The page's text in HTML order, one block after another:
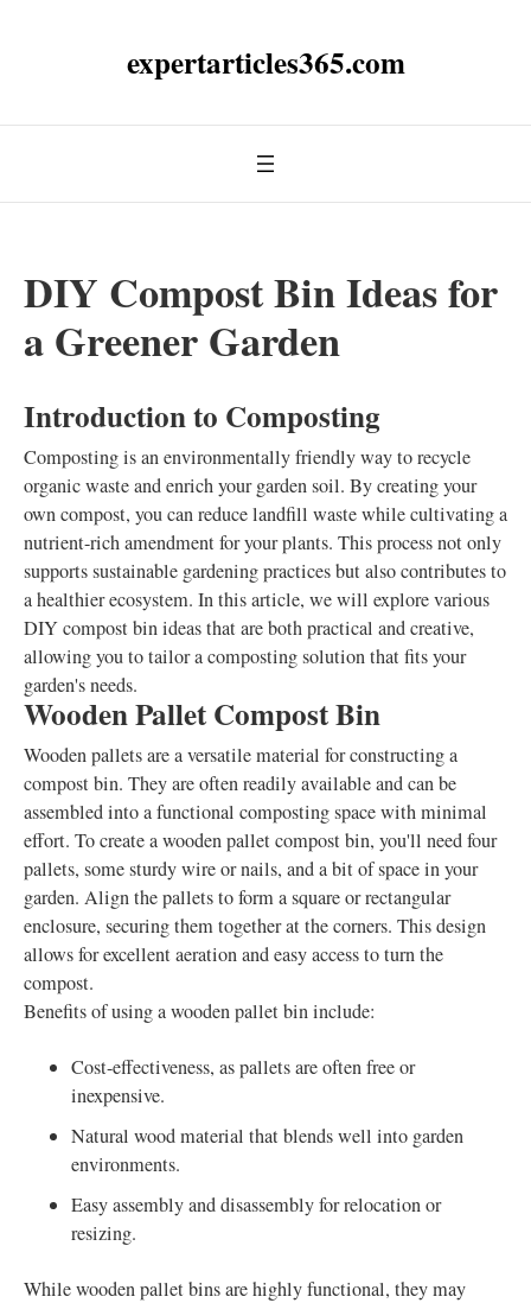
expertarticles365.com
DIY Compost Bin Ideas for
a Greener Garden
Introduction to Composting
Composting is an environmentally friendly way to recycle
organic waste and enrich your garden soil. By creating your
own compost, you can reduce landfill waste while cultivating a
nutrient-rich amendment for your plants. This process not only
supports sustainable gardening practices but also contributes to
a healthier ecosystem. In this article, we will explore various
DIY compost bin ideas that are both practical and creative,
allowing you to tailor a composting solution that fits your
garden's needs.
Wooden Pallet Compost Bin
Wooden pallets are a versatile material for constructing a
compost bin. They are often readily available and can be
assembled into a functional composting space with minimal
effort. To create a wooden pallet compost bin, you'll need four
pallets, some sturdy wire or nails, and a bit of space in your
garden. Align the pallets to form a square or rectangular
enclosure, securing them together at the corners. This design
allows for excellent aeration and easy access to turn the
compost.
Benefits of using a wooden pallet bin include:
Cost-effectiveness, as pallets are often free or
inexpensive.
Natural wood material that blends well into garden
environments.
Easy assembly and disassembly for relocation or
resizing.
While wooden pallet bins are highly functional, they may